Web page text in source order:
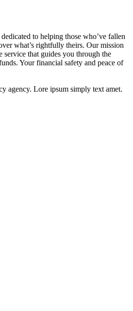
to helping those who’ve fallen
what’s rightfully theirs. Our mission
service that guides you through the
Your financial safety and peace of
agency. Lore ipsum simply text amet.